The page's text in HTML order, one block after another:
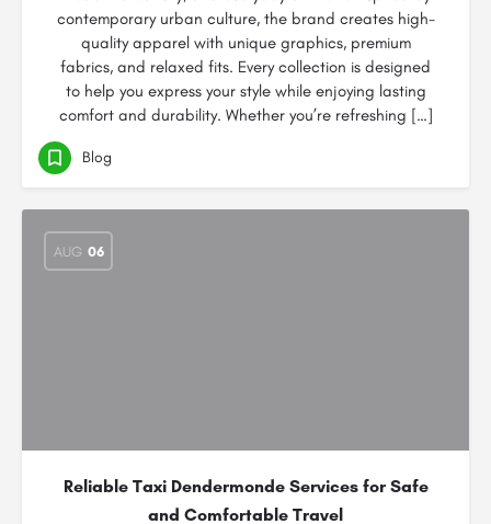
contemporary urban culture, the brand creates high-
quality apparel with unique graphics, premium
fabrics, and relaxed fits. Every collection is designed
to help you express your style while enjoying lasting
comfort and durability. Whether you’re refreshing […]
Blog
AUG 06
Reliable Taxi Dendermonde Services for Safe
and Comfortable Travel